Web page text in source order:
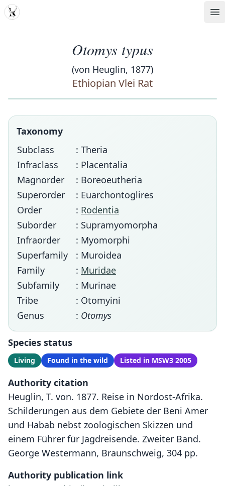
MDD
Otomys typus
(von Heuglin, 1877)
Ethiopian Vlei Rat
Taxonomy
Subclass
: Theria
Infraclass
: Placentalia
Magnorder
: Boreoeutheria
Superorder
: Euarchontoglires
Order
: Rodentia
Suborder
: Supramyomorpha
Infraorder
: Myomorphi
Superfamily
: Muroidea
Family
: Muridae
Subfamily
: Murinae
Tribe
: Otomyini
Genus
: Otomys
Species status
Living Found in the wild Listed in MSW3 2005
Authority citation
Heuglin, T. von. 1877. Reise in Nordost-Afrika.
Schilderungen aus dem Gebiete der Beni Amer
und Habab nebst zoologischen Skizzen und
einem Führer für Jagdreisende. Zweiter Band.
George Westermann, Braunschweig, 304 pp.
Authority publication link